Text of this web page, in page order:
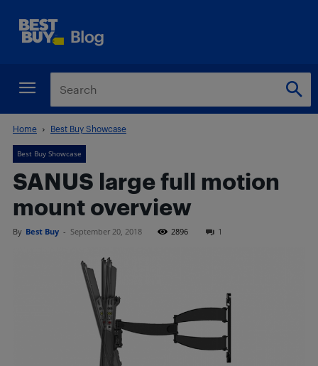
Home Best Buy Showcase
Best Buy Showcase
SANUS large full motion
mount overview
By Best Buy - September 20, 2018 2896 1